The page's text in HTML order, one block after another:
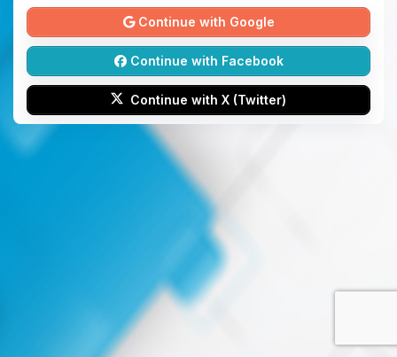
Continue with Google
Continue with Facebook
Continue with X (Twitter)